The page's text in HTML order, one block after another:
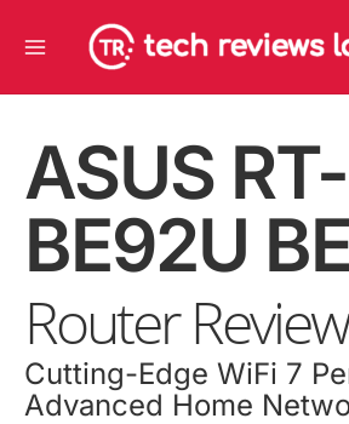
Menu
ASUS RT-
BE92U
Router Review
Cutting-Edge WiFi 7
Advanced Home